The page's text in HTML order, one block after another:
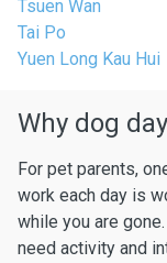
Tsuen Wan
Tai Po
Yuen Long Kau Hui
Why dog
For pet parents,
work each day is
while you are
need activity and